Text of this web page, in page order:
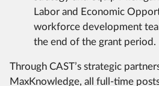
Labor and Economic
workforce development
the end of the grant period.
Through CAST’s strategic
MaxKnowledge, all full-time